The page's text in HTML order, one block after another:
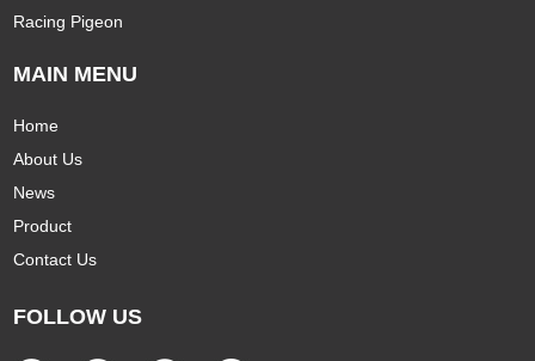
Racing Pigeon
MAIN MENU
Home
About Us
News
Product
Contact Us
FOLLOW US